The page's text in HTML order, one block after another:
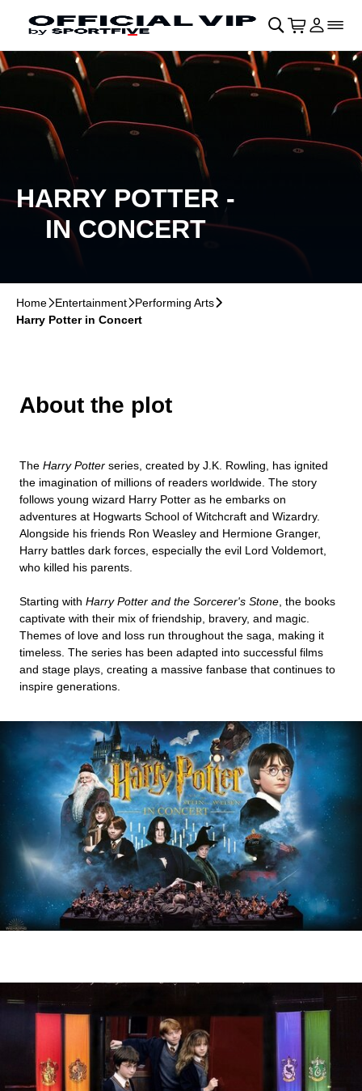
Skip to main Content􀄫
􀊫 Cart
􀍩 Login
􀉩􀌇
HARRY POTTER -
IN CONCERT
Home􀆊Entertainment􀆊Performing Arts􀆊
Harry Potter in Concert
About the plot
The Harry Potter series, created by J.K. Rowling, has ignited
the imagination of millions of readers worldwide. The story
follows young wizard Harry Potter as he embarks on
adventures at Hogwarts School of Witchcraft and Wizardry.
Alongside his friends Ron Weasley and Hermione Granger,
Harry battles dark forces, especially the evil Lord Voldemort,
who killed his parents.
Starting with Harry Potter and the Sorcerer's Stone , the books
captivate with their mix of friendship, bravery, and magic.
Themes of love and loss run throughout the saga, making it
timeless. The series has been adapted into successful films
and stage plays, creating a massive fanbase that continues to
inspire generations.